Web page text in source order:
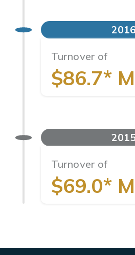
Turnover of
$86.7*
Turnover of
$69.0*